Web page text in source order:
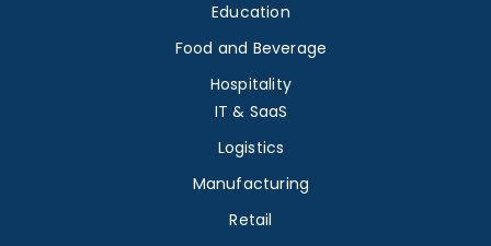
Education
Food and Beverage
Hospitality
IT & SaaS
Logistics
Manufacturing
Retail